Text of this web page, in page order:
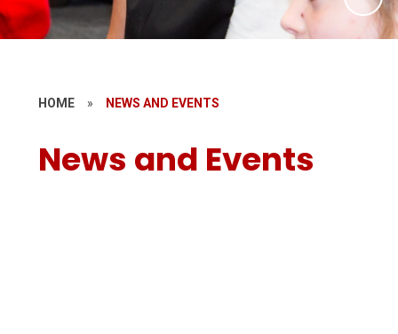
HOME » NEWS AND EVENTS
News and Events